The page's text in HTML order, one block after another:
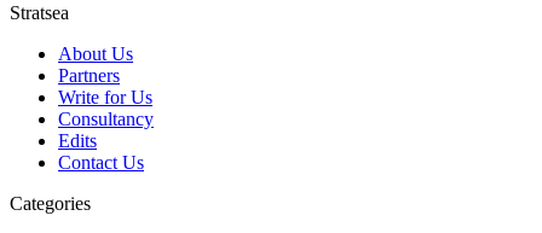
Stratsea
About Us
Partners
Write for Us
Consultancy
Edits
Contact Us
Categories